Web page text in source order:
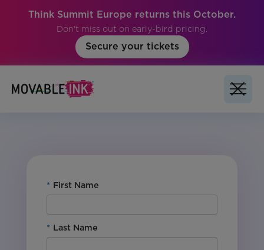
Think Summit Europe returns this October.
Don't miss out on early-bird pricing.
Secure your tickets
* First Name
* Last Name